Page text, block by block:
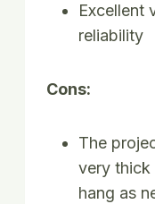
Excellent
reliability
Cons:
The
very thick
hang as